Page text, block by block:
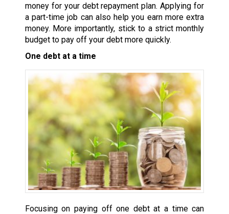
money for your debt repayment plan. Applying for
a part-time job can also help you earn more extra
money. More importantly, stick to a strict monthly
budget to pay off your debt more quickly.
One debt at a time
Focusing on paying off one debt at a time can